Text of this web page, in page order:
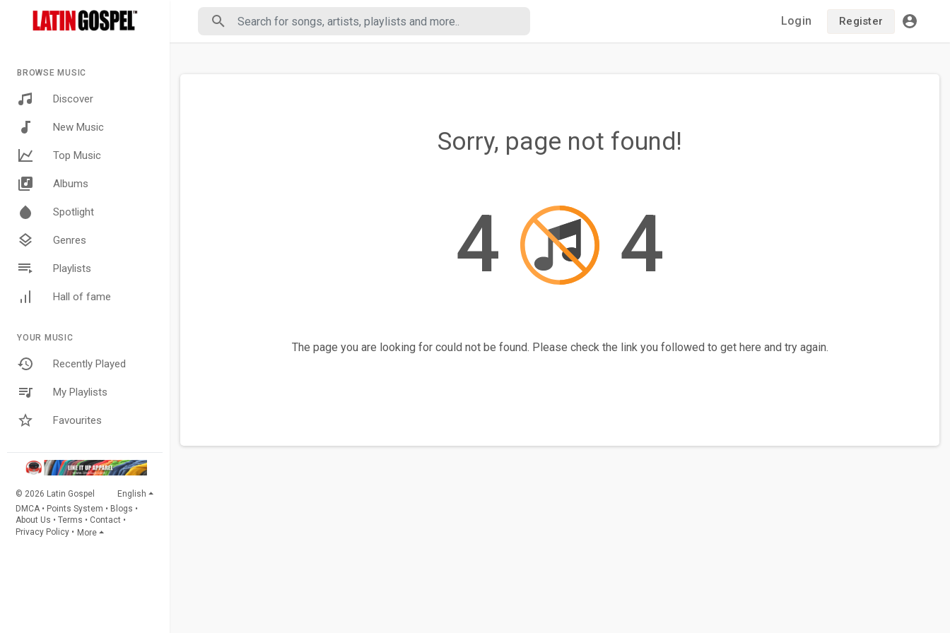
BROWSE MUSIC
Discover
New Music
Top Music
Albums
Spotlight
Genres
Playlists
Hall of fame
YOUR MUSIC
Recently Played
My Playlists
Favourites
© 2026 Latin Gospel
English
DMCA • Points System • Blogs •
About Us • Terms • Contact •
Privacy Policy • More
Login Register
Sorry, page not found!
4 4
The page you are looking for could not be found. Please check the link you followed to get here and try again.